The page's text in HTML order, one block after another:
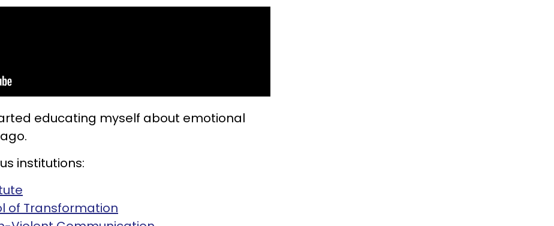
educating myself about emotional
institutions:
of Transformation